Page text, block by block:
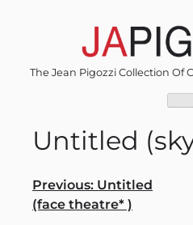
The Jean Pigozzi Collection Of
Untitled
Post
navigation
Previous: Untitled
(face theatre* )